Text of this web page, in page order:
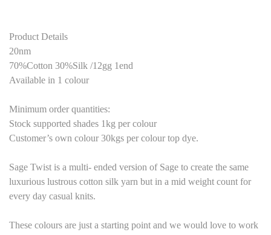
Product Details
20nm
70%Cotton 30%Silk /12gg 1end
Available in 1 colour
Minimum order quantities:
Stock supported shades 1kg per colour
Customer’s own colour 30kgs per colour top dye.
Sage Twist is a multi- ended version of Sage to create the same
luxurious lustrous cotton silk yarn but in a mid weight count for
every day casual knits.
These colours are just a starting point and we would love to work